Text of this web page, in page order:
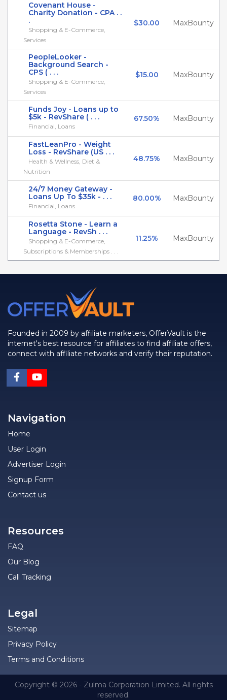
Covenant House -
Charity Donation - CPA . .
.
Shopping & E-Commerce,
Services
$30.00 MaxBounty
PeopleLooker -
Background Search -
CPS ( . . .
Shopping & E-Commerce,
Services
$15.00 MaxBounty
Funds Joy - Loans up to
$5k - RevShare ( . . .
Financial, Loans
67.50% MaxBounty
FastLeanPro - Weight
Loss - RevShare (US . . .
Health & Wellness, Diet &
Nutrition
48.75% MaxBounty
24/7 Money Gateway -
Loans Up To $35k - . . .
Financial, Loans
80.00% MaxBounty
Rosetta Stone - Learn a
Language - RevSh . . .
Shopping & E-Commerce,
Subscriptions & Memberships . . .
11.25% MaxBounty
Founded in 2009 by affiliate marketers, OfferVault is the
internet's best resource for affiliates to find affiliate offers,
connect with affiliate networks and verify their reputation.
Navigation
Home
User Login
Advertiser Login
Signup Form
Contact us
Resources
FAQ
Our Blog
Call Tracking
Legal
Sitemap
Privacy Policy
Terms and Conditions
Copyright © 2026 - Zulma Corporation Limited. All rights
reserved.